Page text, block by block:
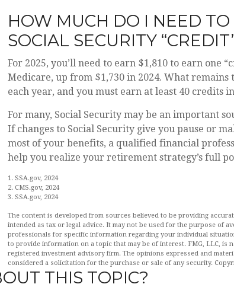
HOW MUCH DO I NEED
SOCIAL SECURITY
For 2025, you’ll need to earn $1,810 to earn one
Medicare, up from $1,730 in 2024. What remains
each year, and you must earn at least 40 credits
For many, Social Security may be an important
If changes to Social Security give you pause or
most of your benefits, a qualified financial
help you realize your retirement strategy’s full
1. SSA.gov, 2024
2. CMS.gov, 2024
3. SSA.gov, 2024
The content is developed from sources believed to be providing
intended as tax or legal advice. It may not be used for the purpose of
professionals for specific information regarding your individual
to provide information on a topic that may be of interest. FMG, LLC, is
registered investment advisory firm. The opinions expressed and
considered a solicitation for the purchase or sale of any security.
THIS TOPIC?